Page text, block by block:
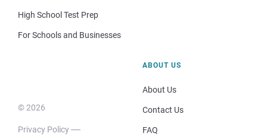
High School Test Prep
For Schools and Businesses
© 2026
Privacy Policy
ABOUT US
About Us
Contact Us
FAQ